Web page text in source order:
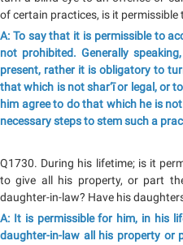
of certain practices, is it permissible
A: To say that it is permissible to
not prohibited. Generally
present, rather it is obligatory to
that which is not shar‘ī or legal, or
him agree to do that which he is
necessary steps to stem such a
Q1730. During his lifetime; is it
to give all his property, or part
daughter-in-law? Have his
A: It is permissible for him, in his
daughter-in-law all his property or